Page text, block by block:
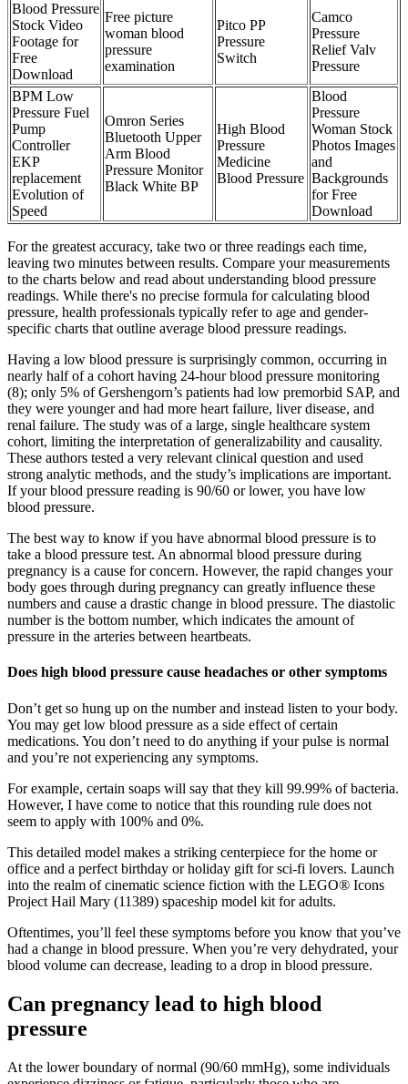
Blood Pressure
Stock Video
Footage for
Free
Download
Free picture
woman blood
pressure
examination
Pitco PP
Pressure
Switch
Camco
Pressure
Relief Valv
Pressure
BPM Low
Pressure Fuel
Pump
Controller
EKP
replacement
Evolution of
Speed
Omron Series
Bluetooth Upper
Arm Blood
Pressure Monitor
Black White BP
High Blood
Pressure
Medicine
Blood Pressure
Blood
Pressure
Woman Stock
Photos Images
and
Backgrounds
for Free
Download
For the greatest accuracy, take two or three readings each time,
leaving two minutes between results. Compare your measurements
to the charts below and read about understanding blood pressure
readings. While there's no precise formula for calculating blood
pressure, health professionals typically refer to age and gender-
specific charts that outline average blood pressure readings.
Having a low blood pressure is surprisingly common, occurring in
nearly half of a cohort having 24-hour blood pressure monitoring
(8); only 5% of Gershengorn’s patients had low premorbid SAP, and
they were younger and had more heart failure, liver disease, and
renal failure. The study was of a large, single healthcare system
cohort, limiting the interpretation of generalizability and causality.
These authors tested a very relevant clinical question and used
strong analytic methods, and the study’s implications are important.
If your blood pressure reading is 90/60 or lower, you have low
blood pressure.
The best way to know if you have abnormal blood pressure is to
take a blood pressure test. An abnormal blood pressure during
pregnancy is a cause for concern. However, the rapid changes your
body goes through during pregnancy can greatly influence these
numbers and cause a drastic change in blood pressure. The diastolic
number is the bottom number, which indicates the amount of
pressure in the arteries between heartbeats.
Does high blood pressure cause headaches or other symptoms
Don’t get so hung up on the number and instead listen to your body.
You may get low blood pressure as a side effect of certain
medications. You don’t need to do anything if your pulse is normal
and you’re not experiencing any symptoms.
For example, certain soaps will say that they kill 99.99% of bacteria.
However, I have come to notice that this rounding rule does not
seem to apply with 100% and 0%.
This detailed model makes a striking centerpiece for the home or
office and a perfect birthday or holiday gift for sci-fi lovers. Launch
into the realm of cinematic science fiction with the LEGO® Icons
Project Hail Mary (11389) spaceship model kit for adults.
Oftentimes, you’ll feel these symptoms before you know that you’ve
had a change in blood pressure. When you’re very dehydrated, your
blood volume can decrease, leading to a drop in blood pressure.
Can pregnancy lead to high blood
pressure
At the lower boundary of normal (90/60 mmHg), some individuals